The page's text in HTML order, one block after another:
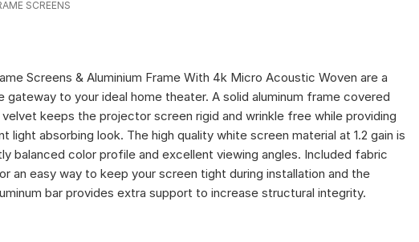
SCREENS
Screens & Aluminium Frame With 4k Micro Acoustic Woven are a
gateway to your ideal home theater. A solid aluminum frame covered
keeps the projector screen rigid and wrinkle free while providing
light absorbing look. The high quality white screen material at 1.2 gain is
balanced color profile and excellent viewing angles. Included fabric
an easy way to keep your screen tight during installation and the
bar provides extra support to increase structural integrity.